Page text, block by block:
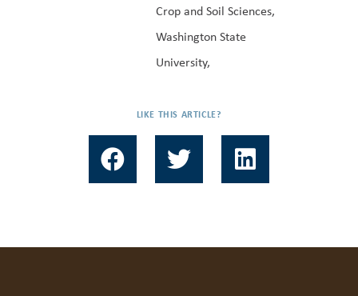
Crop and Soil Sciences,
Washington State
University,
LIKE THIS ARTICLE?
F
a
b
T
w
t
L
i
e